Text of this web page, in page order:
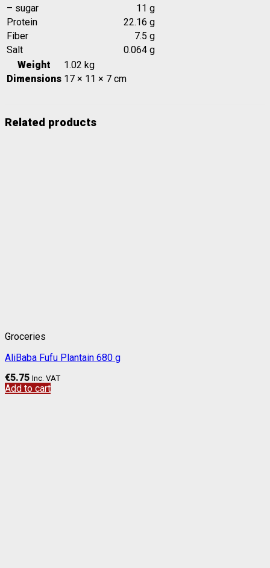
– sugar
11 g
Protein
22.16 g
Fiber
7.5 g
Salt
0.064 g
Weight
1.02 kg
Dimensions 17 × 11 × 7 cm
Related products
Groceries
AliBaba Fufu Plantain 680 g
€5.75 Inc. VAT
Add to cart